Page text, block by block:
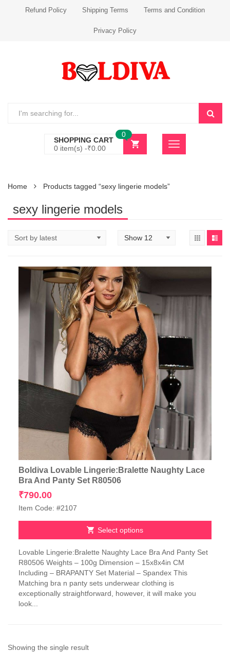
Refund Policy Shipping Terms Terms and Condition
Privacy Policy
SHOPPING CART
0 item(s) -₹0.00
0
Home Products tagged “sexy lingerie models”
sexy lingerie models
Boldiva Lovable Lingerie:Bralette Naughty Lace
Bra And Panty Set R80506
₹790.00
Item Code: #2107
Select options
product
has
multiple
variants.
The
options
on
Lovable Lingerie:Bralette Naughty Lace Bra And Panty Set
R80506 Weights – 100g Dimension – 15x8x4in CM
Including – BRAPANTY Set Material – Spandex This
Matching bra n panty sets underwear clothing is
exceptionally straightforward, however, it will make you
look...
Showing the single result